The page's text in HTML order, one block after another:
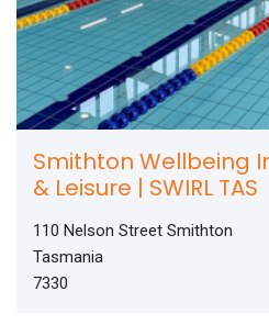
Smithton Wellbeing
& Leisure | SWIRL TAS
110 Nelson Street Smithton
Tasmania
7330